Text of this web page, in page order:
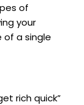
of
your
a single
rich quick”